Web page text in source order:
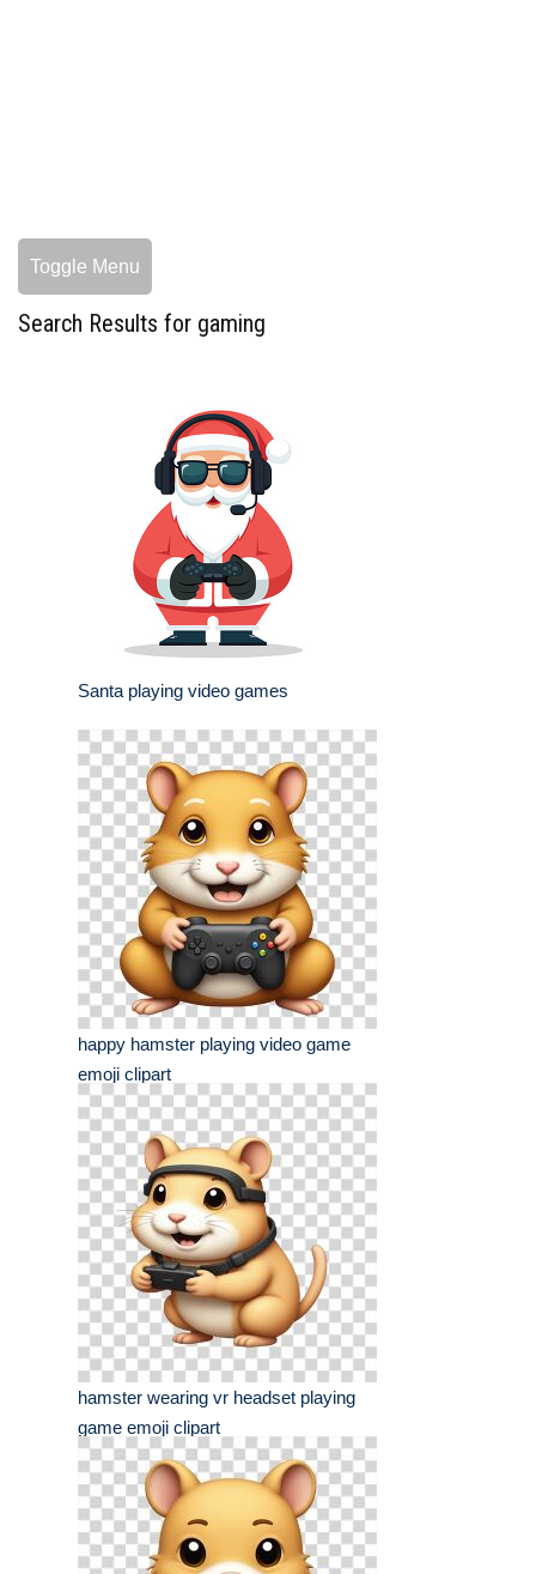
Toggle Menu
Search Results for gaming
Santa playing video games
happy hamster playing video game
emoji clipart
hamster wearing vr headset playing
game emoji clipart